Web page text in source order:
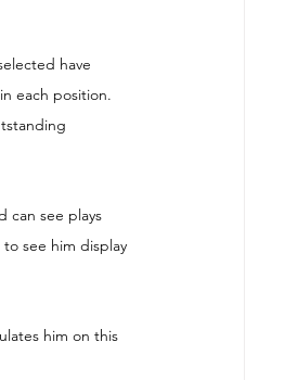
have
each position.
can see plays
see him display
him on this